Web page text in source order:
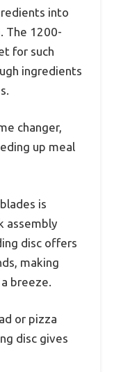
into
The 1200-
for such
ingredients
changer,
up meal
is
assembly
disc offers
making
breeze.
or pizza
disc gives